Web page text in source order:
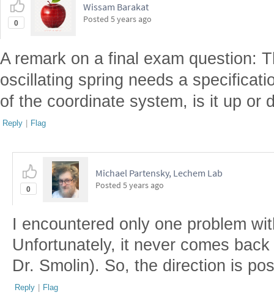
0
Wissam Barakat
Posted 5 years ago
A remark on a final exam question:
oscillating spring needs a
of the coordinate system, is it up or
Reply | Flag
0
Michael Partensky, Lechem Lab
Posted 5 years ago
I encountered only one problem
Unfortunately, it never comes
Dr. Smolin). So, the direction is
Reply | Flag